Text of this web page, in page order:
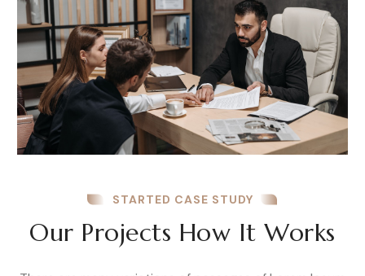
STARTED CASE STUDY
Our Projects How It Works